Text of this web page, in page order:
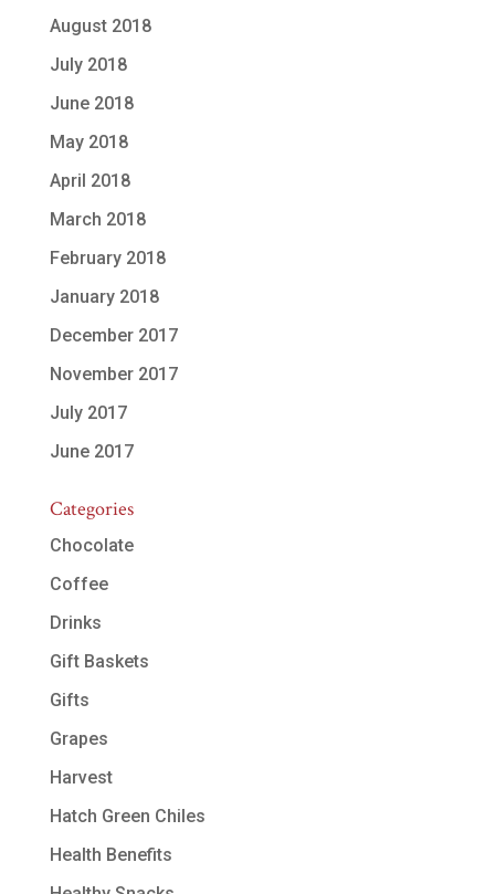
August 2018
July 2018
June 2018
May 2018
April 2018
March 2018
February 2018
January 2018
December 2017
November 2017
July 2017
June 2017
Categories
Chocolate
Coffee
Drinks
Gift Baskets
Gifts
Grapes
Harvest
Hatch Green Chiles
Health Benefits